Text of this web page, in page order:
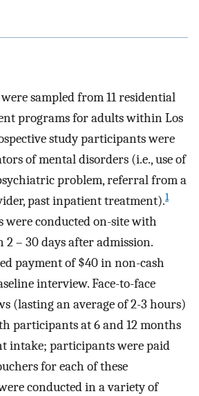
sampled from 11 residential
programs for adults within Los
study participants were
of mental disorders (i.e., use of
problem, referral from a
past inpatient treatment).1
were conducted on-site with
– 30 days after admission.
payment of $40 in non-cash
interview. Face-to-face
(lasting an average of 2-3 hours)
participants at 6 and 12 months
intake; participants were paid
for each of these
conducted in a variety of